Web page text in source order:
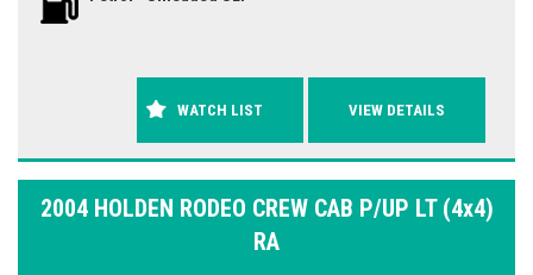
WATCH LIST VIEW DETAILS
2004 HOLDEN RODEO CREW CAB P/UP LT (4x4)
RA